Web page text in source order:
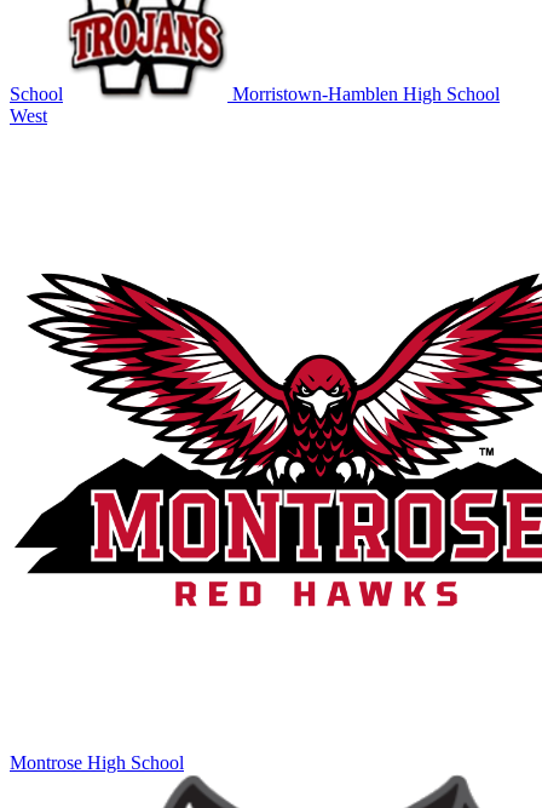
School
Morristown-Hamblen High School
West
Montrose High School